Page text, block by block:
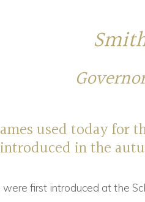
used today for
in the
were first introduced at the